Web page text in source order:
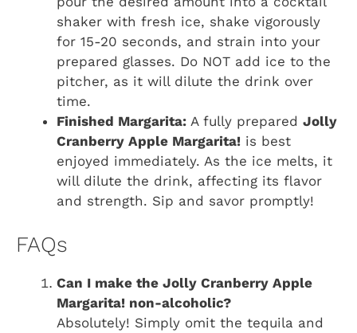
shaker with fresh ice, shake vigorously
for 15-20 seconds, and strain into your
prepared glasses. Do NOT add ice to the
pitcher, as it will dilute the drink over
time.
Finished Margarita: A fully prepared Jolly
Cranberry Apple Margarita! is best
enjoyed immediately. As the ice melts, it
will dilute the drink, affecting its flavor
and strength. Sip and savor promptly!
FAQs
Can I make the Jolly Cranberry Apple
Margarita! non-alcoholic?
Absolutely! Simply omit the tequila and